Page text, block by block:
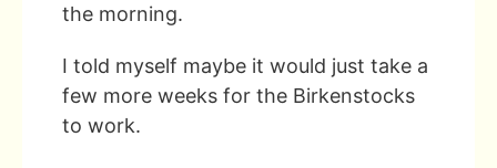
the morning.
I told myself maybe it would just take a
few more weeks for the Birkenstocks
to work.